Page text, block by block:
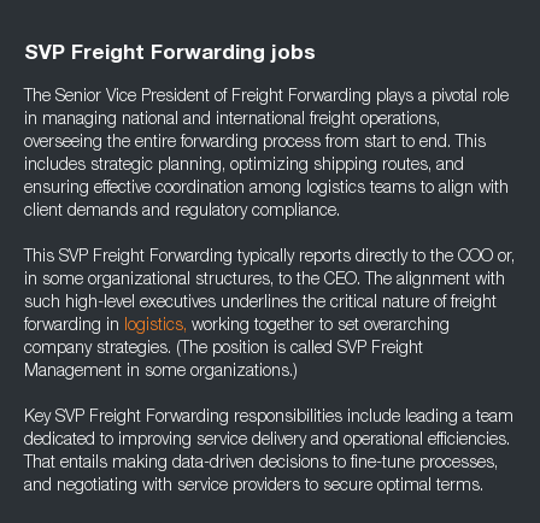
SVP Freight Forwarding jobs
The Senior Vice President of Freight Forwarding plays a pivotal role
in managing national and international freight operations,
overseeing the entire forwarding process from start to end. This
includes strategic planning, optimizing shipping routes, and
ensuring effective coordination among logistics teams to align with
client demands and regulatory compliance.
This SVP Freight Forwarding typically reports directly to the COO or,
in some organizational structures, to the CEO. The alignment with
such high-level executives underlines the critical nature of freight
forwarding in logistics, working together to set overarching
company strategies. (The position is called SVP Freight
Management in some organizations.)
Key SVP Freight Forwarding responsibilities include leading a team
dedicated to improving service delivery and operational efficiencies.
That entails making data-driven decisions to fine-tune processes,
and negotiating with service providers to secure optimal terms.